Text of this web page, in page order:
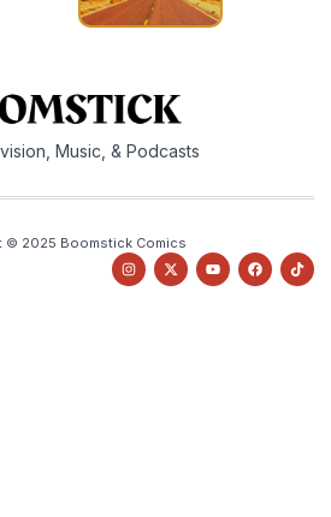
Music, & Podcasts
© 2025 Boomstick Comics